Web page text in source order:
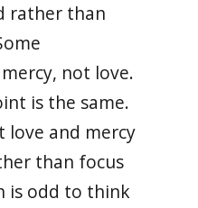
rather than
not love.
is the same.
love and mercy
than focus
is odd to think